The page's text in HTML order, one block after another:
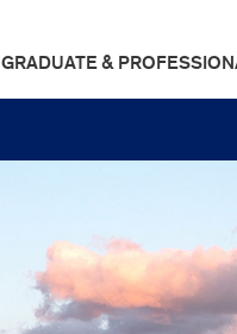
GRADUATE &